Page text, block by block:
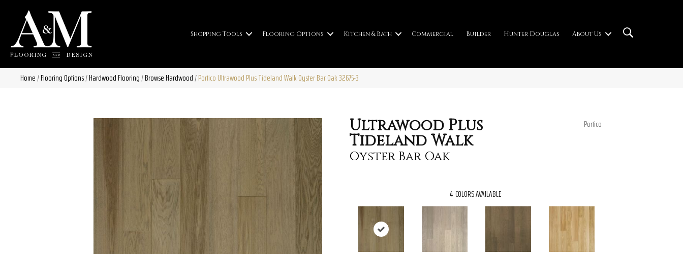
Shopping Tools Flooring Options Kitchen & Bath Commercial Builder Hunter Douglas About Us
Home/Flooring Options/Hardwood Flooring/Browse Hardwood/Portico Ultrawood Plus Tideland Walk Oyster Bar Oak 32675-3
Ultrawood Plus
Tideland Walk
Oyster Bar Oak
Portico
4 COLORS AVAILABLE